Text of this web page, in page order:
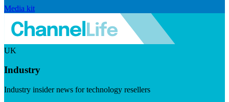
Media kit
UK
Industry
Industry insider news for technology resellers